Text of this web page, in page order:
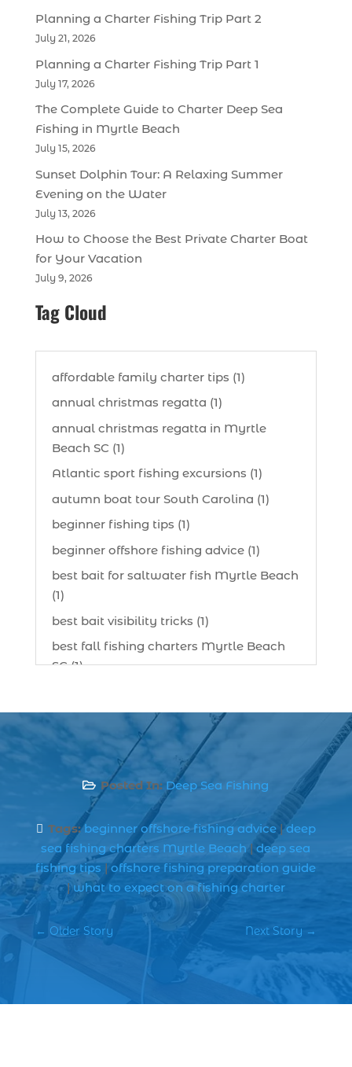
Planning a Charter Fishing Trip Part 2
July 21, 2026
Planning a Charter Fishing Trip Part 1
July 17, 2026
The Complete Guide to Charter Deep Sea
Fishing in Myrtle Beach
July 15, 2026
Sunset Dolphin Tour: A Relaxing Summer
Evening on the Water
July 13, 2026
How to Choose the Best Private Charter Boat
for Your Vacation
July 9, 2026
Tag Cloud
affordable family charter tips (1)
annual christmas regatta (1)
annual christmas regatta in Myrtle
Beach SC (1)
Atlantic sport fishing excursions (1)
autumn boat tour South Carolina (1)
beginner fishing tips (1)
beginner offshore fishing advice (1)
best bait for saltwater fish Myrtle Beach
(1)
best bait visibility tricks (1)
best fall fishing charters Myrtle Beach
SC (1)
best spring fishing season South
Carolina (1)
best time for a fishing charter (1)
best time to go deep sea fishing (1)
Black Friday (1)
boat charter (2)
boat charter in North Myrtle Beach (2)
boat refurbishment (1)
boat rental (1)
boating (1)
charter boat (3)
 Posted In: Deep Sea Fishing
 Tags:beginner offshore fishing advice|deep
sea fishing charters Myrtle Beach |deep sea
fishing tips|offshore fishing preparation guide
|what to expect on a fishing charter
← Older Story Next Story →